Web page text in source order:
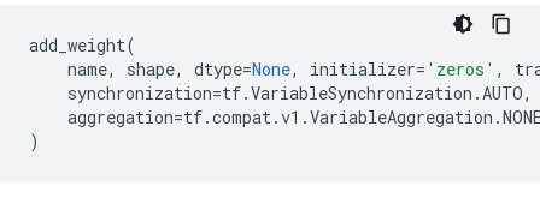
add_weight(
name, shape, dtype=None, initializer= 'zeros' ,
synchronization=tf.VariableSynchronization .AUTO,
aggregation=tf.compat.v1 .VariableAggregation .
)